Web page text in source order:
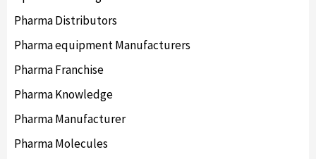
Pharma Distributors
Pharma equipment Manufacturers
Pharma Franchise
Pharma Knowledge
Pharma Manufacturer
Pharma Molecules